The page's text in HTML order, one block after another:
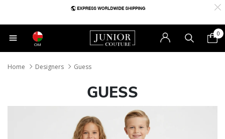
OM
0
Home Designers Guess
GUESS